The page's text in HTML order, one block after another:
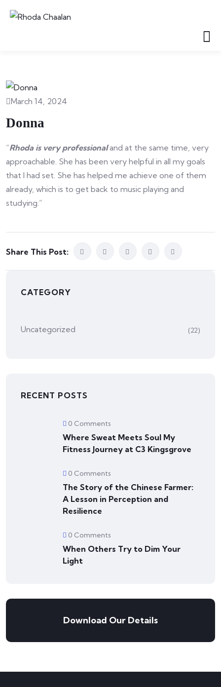
March 14, 2024
Donna
“Rhoda is very professionaland at the same time, very
approachable. She has been very helpful in all my goals
that I had set. She has helped me achieve one of them
already, which is to get back to music playing and
studying.”
Share This Post:
CATEGORY
Uncategorized (22)
RECENT POSTS
0 Comments
Where Sweat Meets Soul My
Fitness Journey at C3 Kingsgrove
0 Comments
The Story of the Chinese Farmer:
A Lesson in Perception and
Resilience
0 Comments
When Others Try to Dim Your
Light
Download Our Details